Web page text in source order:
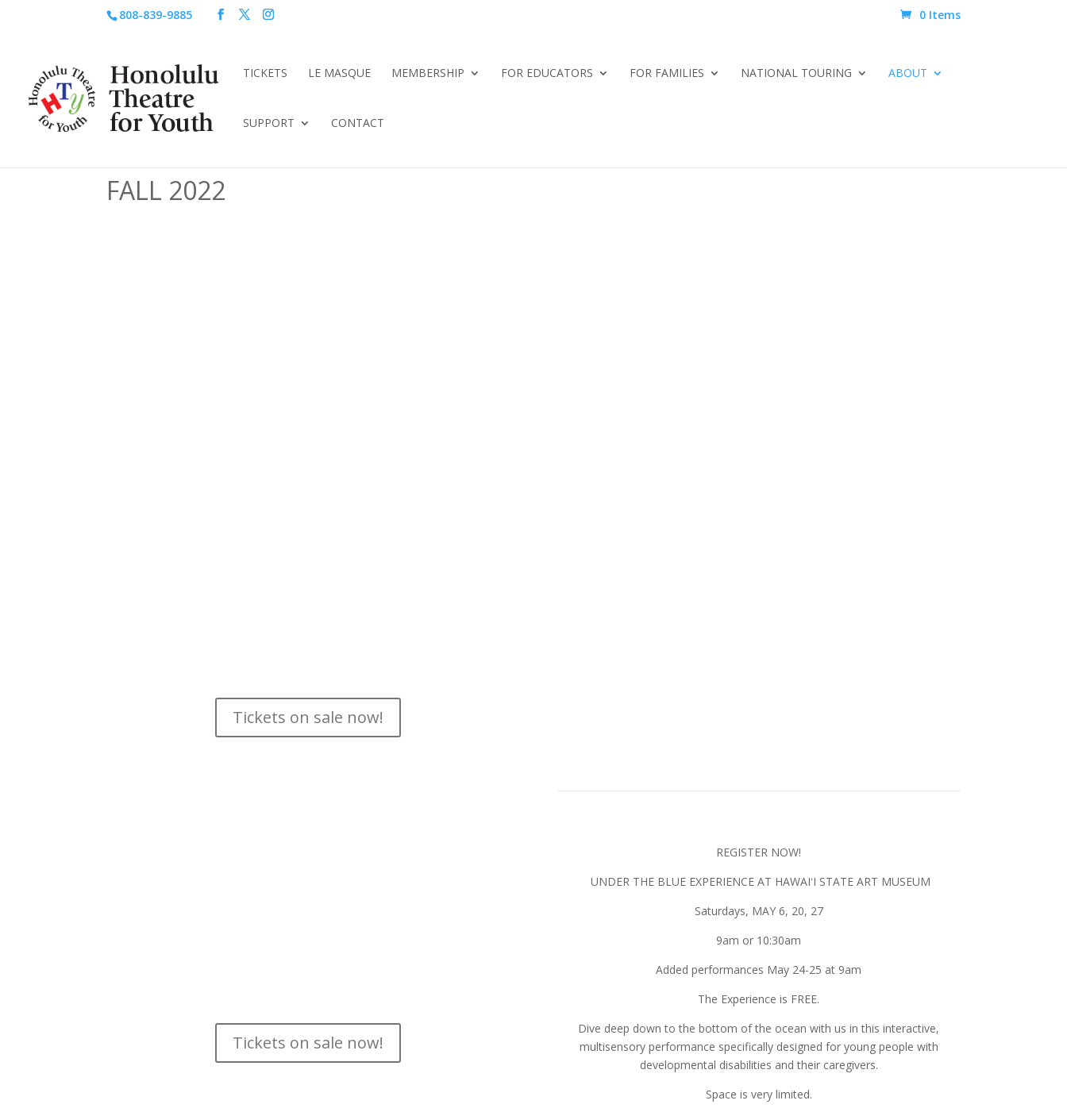
808-839-9885 0 Items
TICKETS LE MASQUE MEMBERSHIP FOR EDUCATORS FOR FAMILIES NATIONAL TOURING ABOUT
SUPPORT CONTACT
FALL 2022
Tickets on sale now!
Tickets on sale now!
REGISTER NOW!
UNDER THE BLUE EXPERIENCE AT HAWAIʻI STATE ART MUSEUM
Saturdays, MAY 6, 20, 27
9am or 10:30am
Added performances May 24-25 at 9am
The Experience is FREE.
Dive deep down to the bottom of the ocean with us in this interactive,
multisensory performance specifically designed for young people with
developmental disabilities and their caregivers.
Space is very limited.